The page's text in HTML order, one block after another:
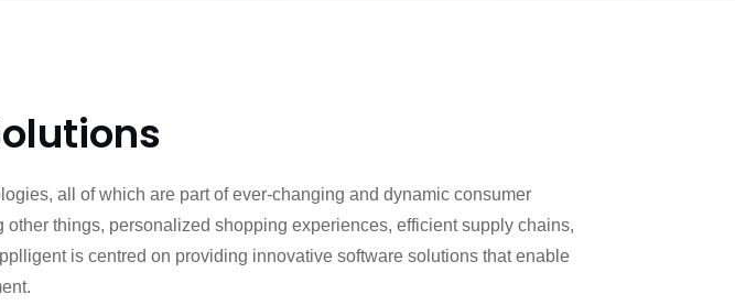
all of which are part of ever-changing and dynamic consumer
things, personalized shopping experiences, efficient supply chains,
is centred on providing innovative software solutions that enable